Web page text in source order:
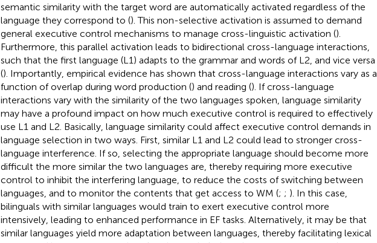
semantic similarity with the target word are automatically activated regardless of the
language they correspond to (). This non-selective activation is assumed to demand
general executive control mechanisms to manage cross-linguistic activation ().
Furthermore, this parallel activation leads to bidirectional cross-language interactions,
such that the first language (L1) adapts to the grammar and words of L2, and vice versa
(). Importantly, empirical evidence has shown that cross-language interactions vary as a
function of overlap during word production () and reading (). If cross-language
interactions vary with the similarity of the two languages spoken, language similarity
may have a profound impact on how much executive control is required to effectively
use L1 and L2. Basically, language similarity could affect executive control demands in
language selection in two ways. First, similar L1 and L2 could lead to stronger cross-
language interference. If so, selecting the appropriate language should become more
difficult the more similar the two languages are, thereby requiring more executive
control to inhibit the interfering language, to reduce the costs of switching between
languages, and to monitor the contents that get access to WM (; ; ). In this case,
bilinguals with similar languages would train to exert executive control more
intensively, leading to enhanced performance in EF tasks. Alternatively, it may be that
similar languages yield more adaptation between languages, thereby facilitating lexical